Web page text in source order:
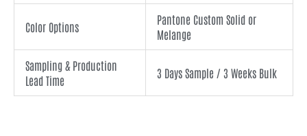
Color Options
Pantone Custom Solid or
Melange
Sampling & Production
Lead Time
3 Days Sample / 3 Weeks Bulk